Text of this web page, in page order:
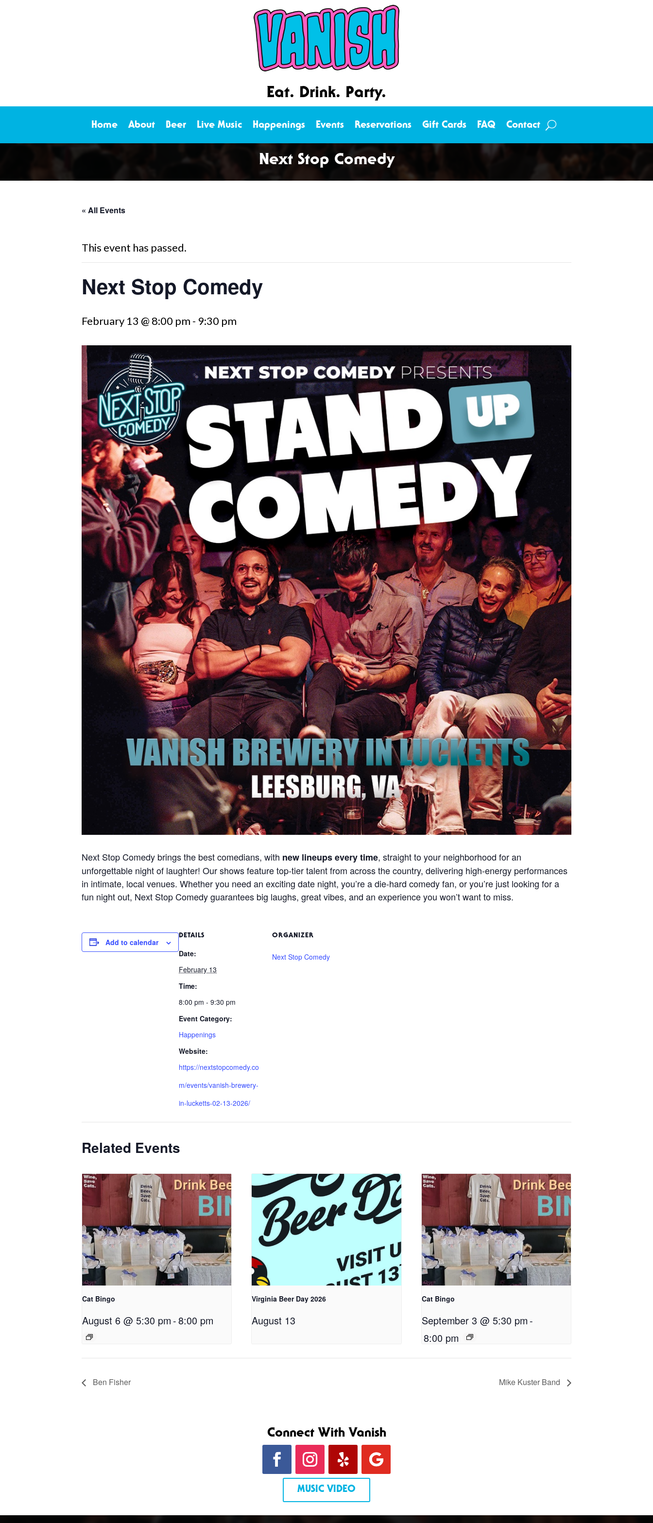
Eat. Drink. Party.
Home About Beer Live Music Happenings Events Reservations Gift Cards FAQ Contact
Next Stop Comedy
« All Events
This event has passed.
Next Stop Comedy
February 13 @ 8:00 pm - 9:30 pm
Next Stop Comedy brings the best comedians, with new lineups every time, straight to your neighborhood for an
unforgettable night of laughter! Our shows feature top-tier talent from across the country, delivering high-energy performances
in intimate, local venues. Whether you need an exciting date night, you’re a die-hard comedy fan, or you’re just looking for a
fun night out, Next Stop Comedy guarantees big laughs, great vibes, and an experience you won’t want to miss.
Add to calendar
DETAILS
Date:
February 13
Time:
8:00 pm - 9:30 pm
Event Category:
Happenings
Website:
https://nextstopcomedy.co
m/events/vanish-brewery-
in-lucketts-02-13-2026/
ORGANIZER
Next Stop Comedy
Related Events
Cat Bingo
August 6 @ 5:30 pm -8:00 pm
Virginia Beer Day 2026
August 13
Cat Bingo
September 3 @ 5:30 pm -
8:00 pm
Ben Fisher Mike Kuster Band
Connect With Vanish
MUSIC VIDEO